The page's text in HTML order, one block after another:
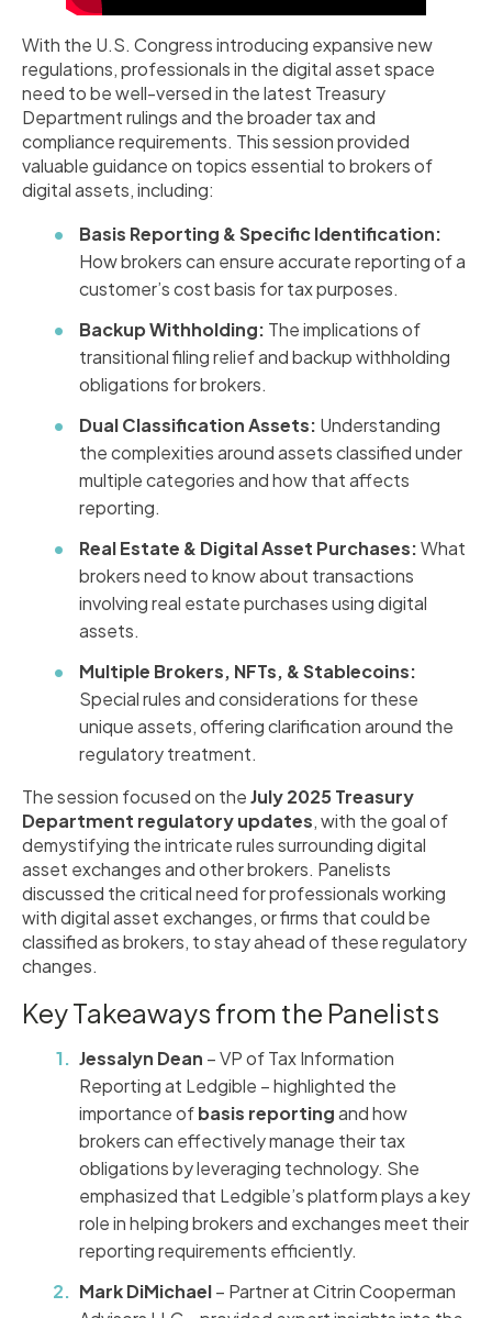
With the U.S. Congress introducing expansive new
regulations, professionals in the digital asset space
need to be well-versed in the latest Treasury
Department rulings and the broader tax and
compliance requirements. This session provided
valuable guidance on topics essential to brokers of
digital assets, including:
Basis Reporting & Specific Identification:
How brokers can ensure accurate reporting of a
customer’s cost basis for tax purposes.
Backup Withholding: The implications of
transitional filing relief and backup withholding
obligations for brokers.
Dual Classification Assets: Understanding
the complexities around assets classified under
multiple categories and how that affects
reporting.
Real Estate & Digital Asset Purchases:What
brokers need to know about transactions
involving real estate purchases using digital
assets.
Multiple Brokers, NFTs, & Stablecoins:
Special rules and considerations for these
unique assets, offering clarification around the
regulatory treatment.
The session focused on theJuly 2025 Treasury
Department regulatory updates, with the goal of
demystifying the intricate rules surrounding digital
asset exchanges and other brokers. Panelists
discussed the critical need for professionals working
with digital asset exchanges, or firms that could be
classified as brokers, to stay ahead of these regulatory
changes.
Key Takeaways from the Panelists
Jessalyn Dean – VP of Tax Information
Reporting at Ledgible – highlighted the
importance ofbasis reportingand how
brokers can effectively manage their tax
obligations by leveraging technology. She
emphasized that Ledgible’s platform plays a key
role in helping brokers and exchanges meet their
reporting requirements efficiently.
Mark DiMichael– Partner at Citrin Cooperman